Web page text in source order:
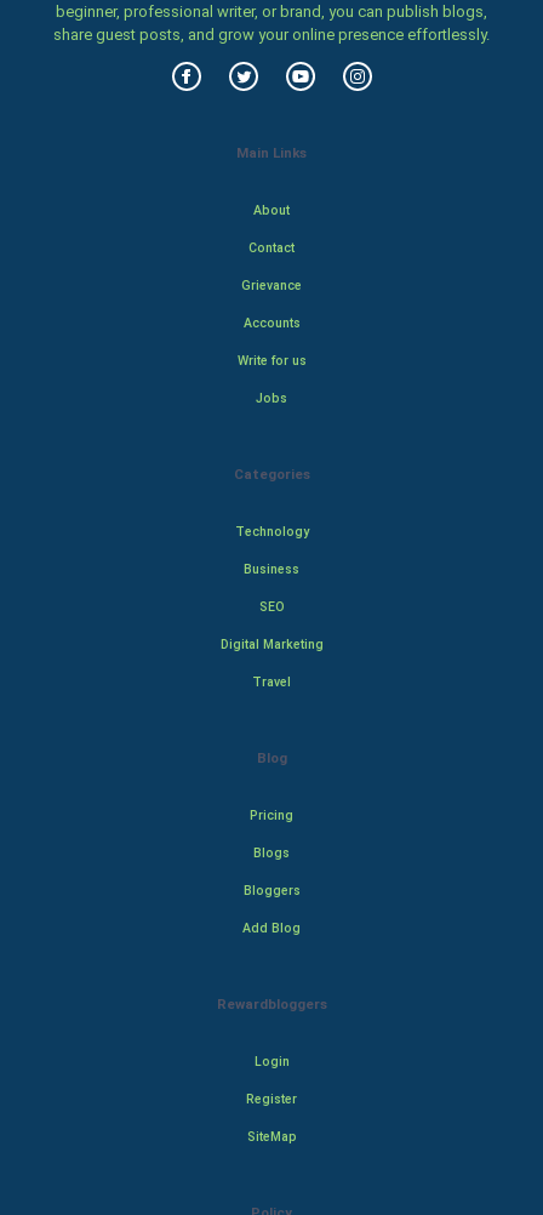
beginner, professional writer, or brand, you can publish blogs,
share guest posts, and grow your online presence effortlessly.
Main Links
About
Contact
Grievance
Accounts
Write for us
Jobs
Categories
Technology
Business
SEO
Digital Marketing
Travel
Blog
Pricing
Blogs
Bloggers
Add Blog
Rewardbloggers
Login
Register
SiteMap